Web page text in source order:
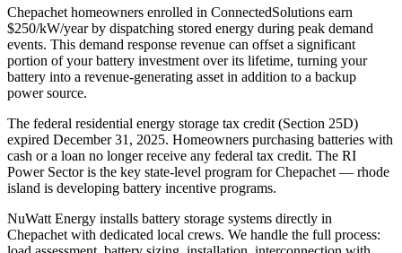
Chepachet homeowners enrolled in ConnectedSolutions earn
$250/kW/year by dispatching stored energy during peak demand
events. This demand response revenue can offset a significant
portion of your battery investment over its lifetime, turning your
battery into a revenue-generating asset in addition to a backup
power source.
The federal residential energy storage tax credit (Section 25D)
expired December 31, 2025. Homeowners purchasing batteries with
cash or a loan no longer receive any federal tax credit. The RI
Power Sector is the key state-level program for Chepachet — rhode
island is developing battery incentive programs.
NuWatt Energy installs battery storage systems directly in
Chepachetwith dedicated local crews. We handle the full process: